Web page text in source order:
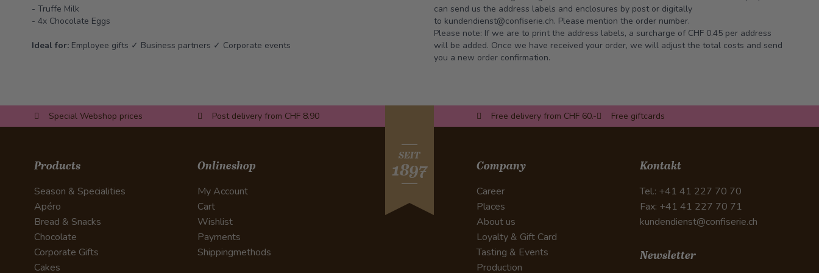
- Truffe Milk
- 4x Chocolate Eggs
Ideal for: Employee gifts ✓ Business partners ✓ Corporate events
can send us the address labels and enclosures by post or digitally
to kundendienst@confiserie.ch. Please mention the order number.
Please note: If we are to print the address labels, a surcharge of CHF 0.45 per address
will be added. Once we have received your order, we will adjust the total costs and send
you a new order confirmation.
Special Webshop prices Post delivery from CHF 8.90 Free delivery from CHF 60.- Free giftcards
SEIT
1897
Products
Season & Specialities
Apéro
Bread & Snacks
Chocolate
Corporate Gifts
Cakes
Onlineshop
My Account
Cart
Wishlist
Payments
Shippingmethods
Company
Career
Places
About us
Loyalty & Gift Card
Tasting & Events
Production
Kontakt
Tel.: +41 41 227 70 70
Fax: +41 41 227 70 71
kundendienst@confiserie.ch
Newsletter